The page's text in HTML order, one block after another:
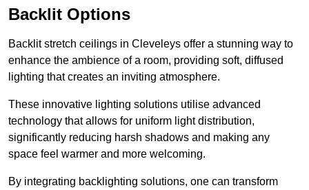
Backlit Options
Backlit stretch ceilings in Cleveleys offer a stunning way to
enhance the ambience of a room, providing soft, diffused
lighting that creates an inviting atmosphere.
These innovative lighting solutions utilise advanced
technology that allows for uniform light distribution,
significantly reducing harsh shadows and making any
space feel warmer and more welcoming.
By integrating backlighting solutions, one can transform